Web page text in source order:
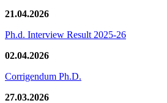
21.04.2026
Ph.d. Interview Result 2025-26
02.04.2026
Corrigendum Ph.D.
27.03.2026